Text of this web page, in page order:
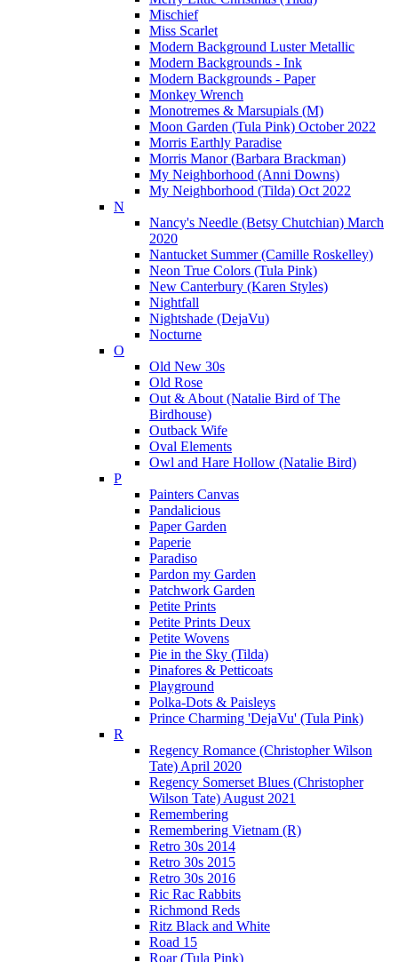
Mischief
Miss Scarlet
Modern Background Luster Metallic
Modern Backgrounds - Ink
Modern Backgrounds - Paper
Monkey Wrench
Monotremes & Marsupials (M)
Moon Garden (Tula Pink) October 2022
Morris Earthly Paradise
Morris Manor (Barbara Brackman)
My Neighborhood (Anni Downs)
My Neighborhood (Tilda) Oct 2022
N
Nancy's Needle (Betsy Chutchian) March
2020
Nantucket Summer (Camille Roskelley)
Neon True Colors (Tula Pink)
New Canterbury (Karen Styles)
Nightfall
Nightshade (DejaVu)
Nocturne
O
Old New 30s
Old Rose
Out & About (Natalie Bird of The
Birdhouse)
Outback Wife
Oval Elements
Owl and Hare Hollow (Natalie Bird)
P
Painters Canvas
Pandalicious
Paper Garden
Paperie
Paradiso
Pardon my Garden
Patchwork Garden
Petite Prints
Petite Prints Deux
Petite Wovens
Pie in the Sky (Tilda)
Pinafores & Petticoats
Playground
Polka-Dots & Paisleys
Prince Charming 'DejaVu' (Tula Pink)
R
Regency Romance (Christopher Wilson
Tate) April 2020
Regency Somerset Blues (Christopher
Wilson Tate) August 2021
Remembering
Remembering Vietnam (R)
Retro 30s 2014
Retro 30s 2015
Retro 30s 2016
Ric Rac Rabbits
Richmond Reds
Ritz Black and White
Road 15
Roar (Tula Pink)